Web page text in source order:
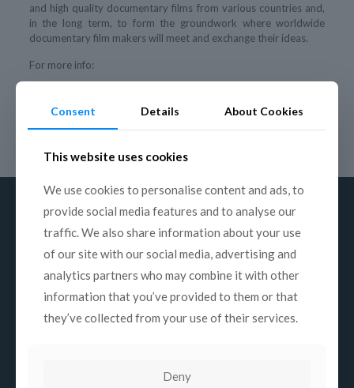
and high quality documentary films from various countries and,
in the long term, to form the groundwork where worldwide
documentary film makers will meet and exchange their ideas.
For more info:
Call for Entries
About us
Mission
History
Consent Details About Cookies
This website uses cookies
We use cookies to personalise content and ads, to
provide social media features and to analyse our
traffic. We also share information about your use
of our site with our social media, advertising and
analytics partners who may combine it with other
information that you’ve provided to them or that
they’ve collected from your use of their services.
Deny